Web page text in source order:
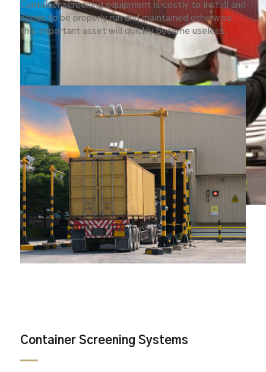
Container screening equipment is costly to install and
needs to be properly run and maintained otherwise
this important asset will quickly become useless.
Container Screening Systems